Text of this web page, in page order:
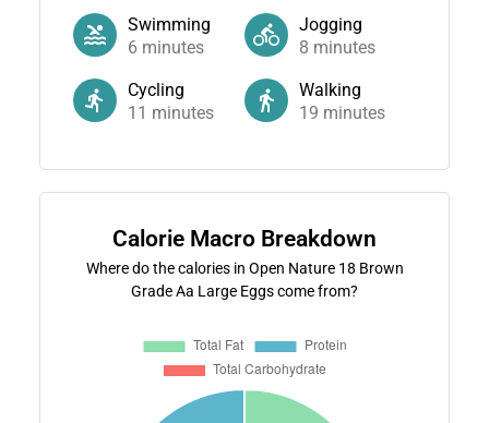
Swimming
6 minutes
Jogging
8 minutes
Cycling
11 minutes
Walking
19 minutes
Calorie Macro Breakdown
Where do the calories in Open Nature 18 Brown
Grade Aa Large Eggs come from?